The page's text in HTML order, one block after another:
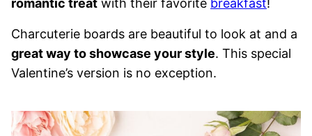
romantic treat with their favorite breakfast!
Charcuterie boards are beautiful to look at and a
great way to showcase your style. This special
Valentine’s version is no exception.